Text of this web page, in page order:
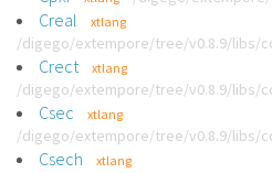
Creal xtlang
/digego/extempore/tree/v0.8.9/libs/
Crect xtlang
/digego/extempore/tree/v0.8.9/libs/
Csec xtlang
/digego/extempore/tree/v0.8.9/libs/
Csech xtlang